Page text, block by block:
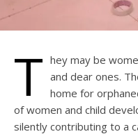
T hey may be
and dear ones.
home for
of women and child
silently contributing to a